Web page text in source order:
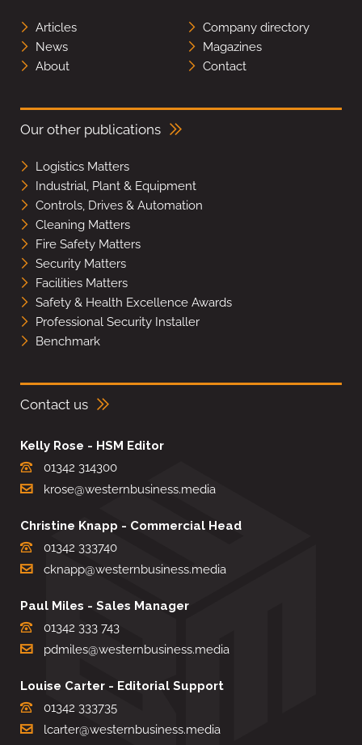
Articles
Company directory
News
Magazines
About
Contact
Our other publications
Logistics Matters
Industrial, Plant & Equipment
Controls, Drives & Automation
Cleaning Matters
Fire Safety Matters
Security Matters
Facilities Matters
Safety & Health Excellence Awards
Professional Security Installer
Benchmark
Contact us
Kelly Rose - HSM Editor
01342 314300
krose@westernbusiness.media
Christine Knapp - Commercial Head
01342 333740
cknapp@westernbusiness.media
Paul Miles - Sales Manager
01342 333 743
pdmiles@westernbusiness.media
Louise Carter - Editorial Support
01342 333735
lcarter@westernbusiness.media